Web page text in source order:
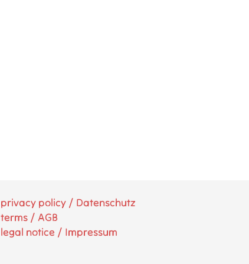
privacy policy / Datenschutz
terms / AGB
legal notice / Impressum